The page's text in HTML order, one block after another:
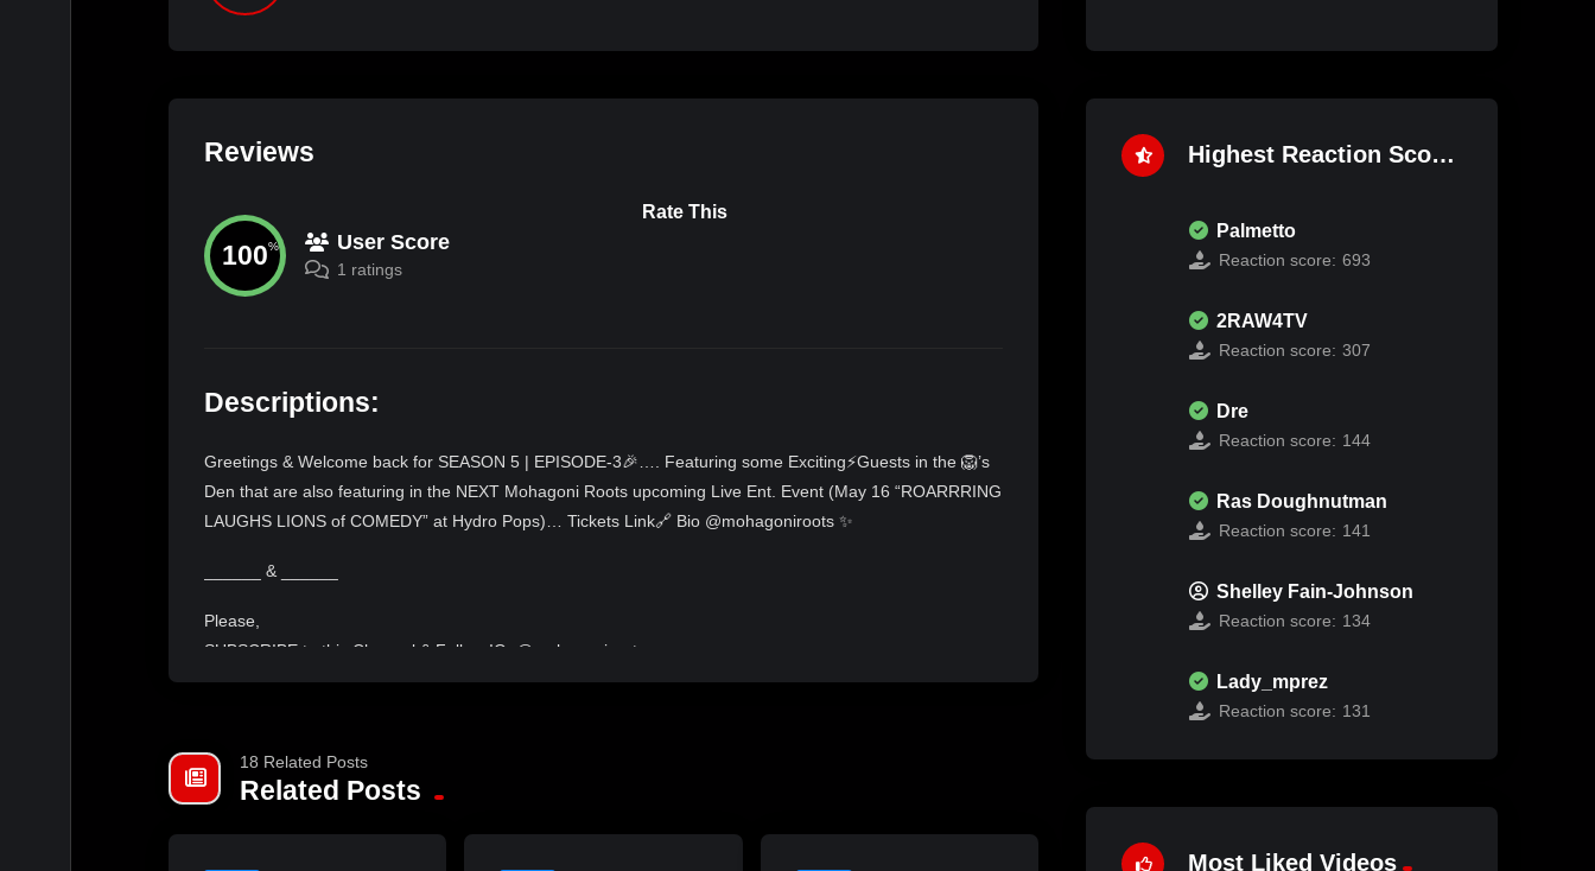
Reviews
100% User Score
1 ratings
Rate This
Descriptions:
Greetings & Welcome back for SEASON 5 | EPISODE-3🎉…. Featuring some Exciting⚡Guests in the 🦁’s
Den that are also featuring in the NEXT Mohagoni Roots upcoming Live Ent. Event (May 16 “ROARRRING
LAUGHS LIONS of COMEDY” at Hydro Pops)… Tickets Link🔗 Bio @mohagoniroots ✨
______ & ______
Please,
SUBSCRIBE to this Channel & Follow IG: @mohagoniroots
***IF YOU MISSED any past episodes, you can still watch the re-plays, simply search: “RA & BEYOND” on
2RAW4TV.tv …..
18 Related Posts
Related Posts
Highest Reaction Score
Palmetto
Reaction score: 693
2RAW4TV
Reaction score: 307
Dre
Reaction score: 144
Ras Doughnutman
Reaction score: 141
Shelley Fain-Johnson
Reaction score: 134
Lady_mprez
Reaction score: 131
Most Liked Videos